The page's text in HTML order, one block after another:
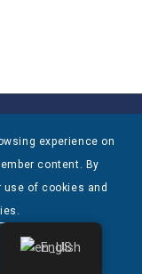
experience on
content. By
use of cookies and
English